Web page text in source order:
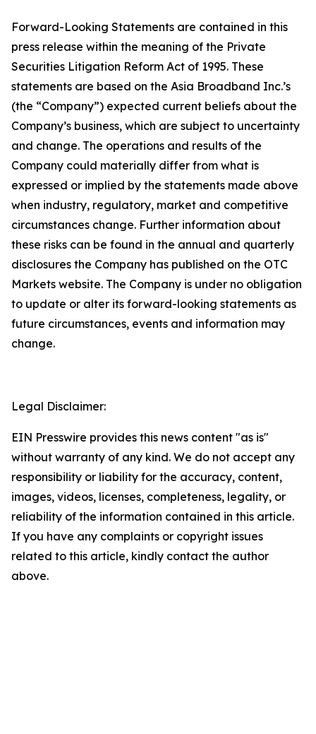
Forward-Looking Statements are contained in this
press release within the meaning of the Private
Securities Litigation Reform Act of 1995. These
statements are based on the Asia Broadband Inc.’s
(the “Company”) expected current beliefs about the
Company’s business, which are subject to uncertainty
and change. The operations and results of the
Company could materially differ from what is
expressed or implied by the statements made above
when industry, regulatory, market and competitive
circumstances change. Further information about
these risks can be found in the annual and quarterly
disclosures the Company has published on the OTC
Markets website. The Company is under no obligation
to update or alter its forward-looking statements as
future circumstances, events and information may
change.
Legal Disclaimer:
EIN Presswire provides this news content "as is"
without warranty of any kind. We do not accept any
responsibility or liability for the accuracy, content,
images, videos, licenses, completeness, legality, or
reliability of the information contained in this article.
If you have any complaints or copyright issues
related to this article, kindly contact the author
above.